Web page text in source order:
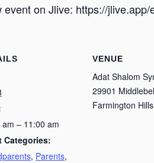
event on Jlive: https://jlive.app/
am – 11:00 am
Categories:
, Parents,
VENUE
Adat Shalom
29901
Farmington Hills